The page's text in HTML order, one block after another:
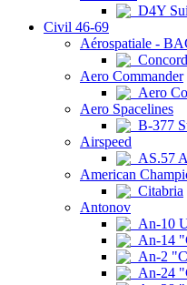
D4Y
Civil 46-69
Aérospatiale -
Aero Commander
Aero
Aero Spacelines
B-377
Airspeed
AS.57
American
Citabria
Antonov
An-10
An-14
An-2
An-24